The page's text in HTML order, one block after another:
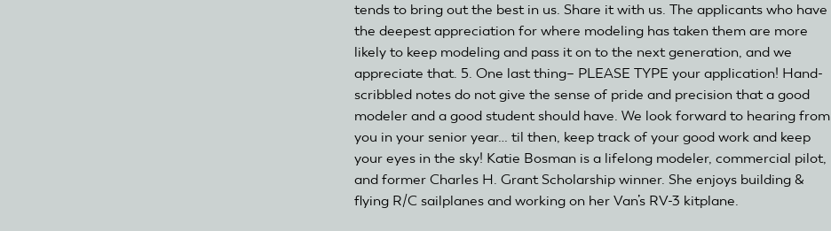
tends to bring out the best in us. Share it with us. The applicants who have
the deepest appreciation for where modeling has taken them are more
likely to keep modeling and pass it on to the next generation, and we
appreciate that. 5. One last thing– PLEASE TYPE your application! Hand-
scribbled notes do not give the sense of pride and precision that a good
modeler and a good student should have. We look forward to hearing from
you in your senior year… til then, keep track of your good work and keep
your eyes in the sky! Katie Bosman is a lifelong modeler, commercial pilot,
and former Charles H. Grant Scholarship winner. She enjoys building &
flying R/C sailplanes and working on her Van’s RV-3 kitplane.